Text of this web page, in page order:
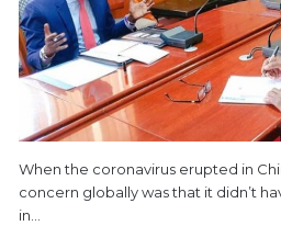
When the coronavirus erupted in
concern globally was that it didn’t
in…